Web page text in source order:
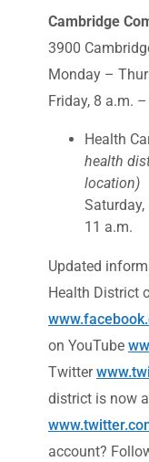
Cambridge
3900
Monday –
Friday, 8 a.m.
Health
health
location)
Saturday,
11 a.m.
Updated
Health District
on YouTube
Twitter
district is now
account?